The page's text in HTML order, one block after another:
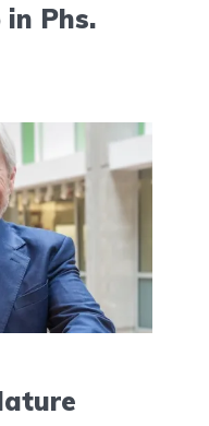
in Phs.